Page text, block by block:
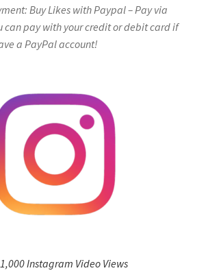
Buy Likes with Paypal – Pay via
can pay with your credit or debit card if
a PayPal account!
Instagram Video Views